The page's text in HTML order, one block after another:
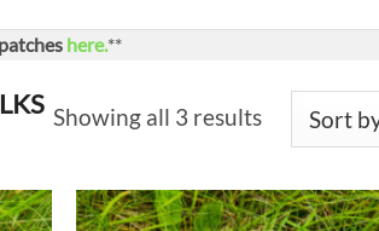
here.**
Showing all 3 resultsSorted
popularity